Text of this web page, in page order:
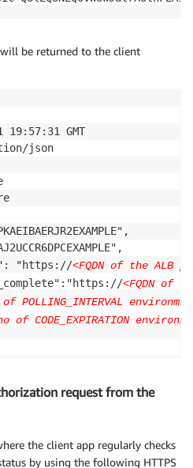
be returned to the client
GMT
json
"https://
<FQDN of the ALB
<FQDN of
of POLLING_INTERVAL
of CODE_EXPIRATION
request from the
the client app regularly checks
by using the following HTTPS